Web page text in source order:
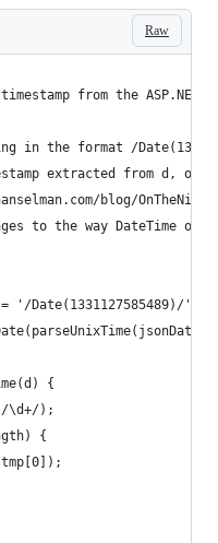
Raw
from the ASP.NET
in the format /
extracted from d, or
blog/
to the way DateTime
'/Date(1331127585489)/';
{
\d+/);
{